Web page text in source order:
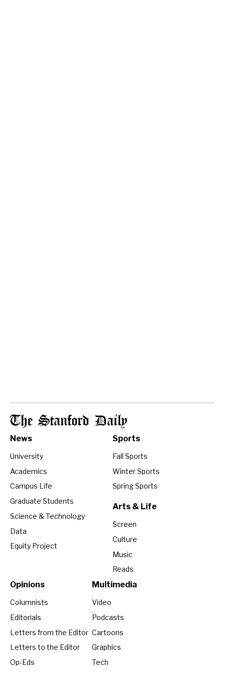
The Stanford Daily
News
University
Academics
Campus Life
Graduate Students
Science & Technology
Data
Equity Project
Sports
Fall Sports
Winter Sports
Spring Sports
Arts & Life
Screen
Culture
Music
Reads
Opinions
Columnists
Editorials
Letters from the Editor
Letters to the Editor
Op-Eds
Multimedia
Video
Podcasts
Cartoons
Graphics
Tech